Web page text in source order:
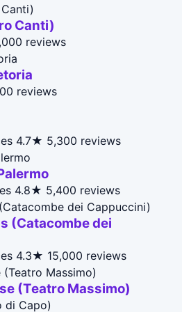
Canti)
reviews
reviews
4.7★ 5,300 reviews
4.8★ 5,400 reviews
(Catacombe dei
4.3★ 15,000 reviews
(Teatro Massimo)